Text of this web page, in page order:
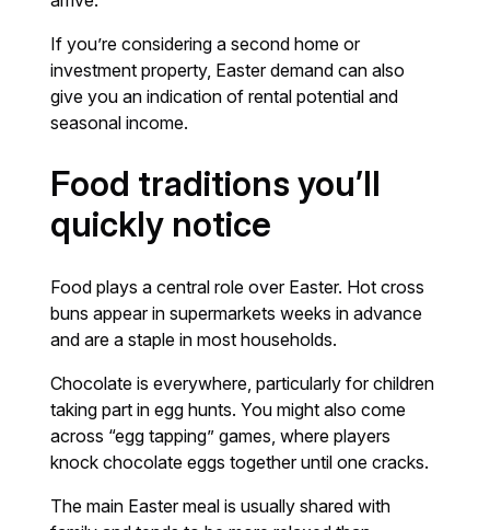
If you’re considering a second home or
investment property, Easter demand can also
give you an indication of rental potential and
seasonal income.
Food traditions you’ll
quickly notice
Food plays a central role over Easter. Hot cross
buns appear in supermarkets weeks in advance
and are a staple in most households.
Chocolate is everywhere, particularly for children
taking part in egg hunts. You might also come
across “egg tapping” games, where players
knock chocolate eggs together until one cracks.
The main Easter meal is usually shared with